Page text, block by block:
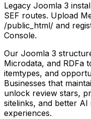
Legacy Joomla 3
SEF routes. Upload
/public_html/ and
Console.
Our Joomla 3
Microdata, and RDFa
itemtypes, and
Businesses that
unlock review stars,
sitelinks, and better
experiences.